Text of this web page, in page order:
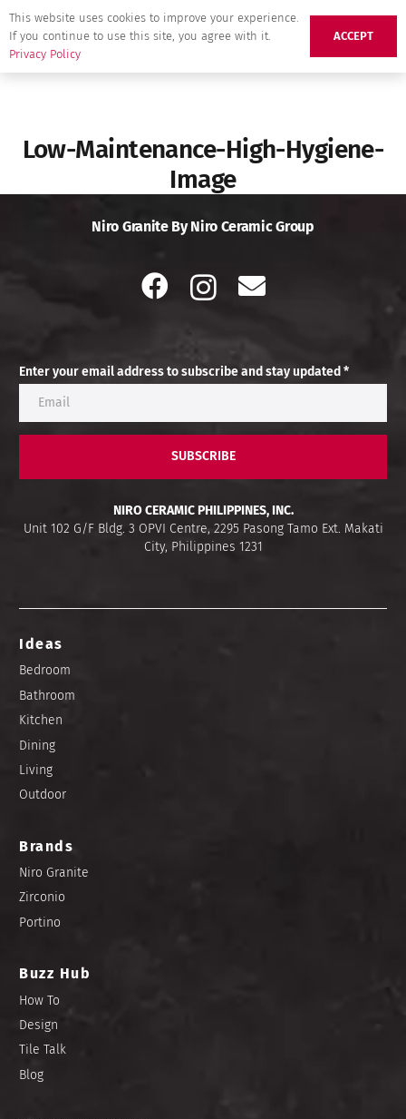
Low-Maintenance-High-Hygiene-
Image
Niro Granite By Niro Ceramic Group
Enter your email address to subscribe and stay updated *
SUBSCRIBE
NIRO CERAMIC PHILIPPINES, INC.
Unit 102 G/F Bldg. 3 OPVI Centre, 2295 Pasong Tamo Ext. Makati
City, Philippines 1231
Ideas
Bedroom
Bathroom
Kitchen
Dining
Living
Outdoor
Brands
Niro Granite
Zirconio
Portino
Buzz Hub
How To
Design
Tile Talk
Blog
This website uses cookies to improve your experience.
If you continue to use this site, you agree with it.
Privacy Policy
ACCEPT